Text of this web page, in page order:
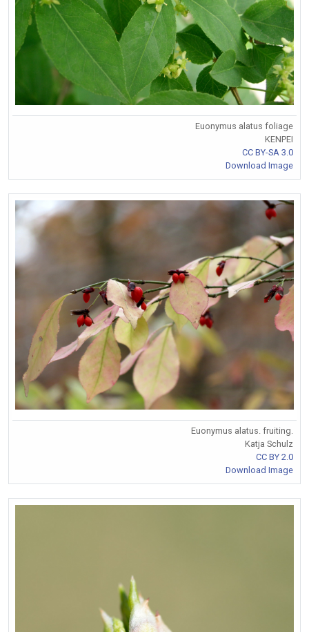
Euonymus alatus foliage
KENPEI
CC BY-SA 3.0
Download Image
Euonymus alatus. fruiting.
Katja Schulz
CC BY 2.0
Download Image